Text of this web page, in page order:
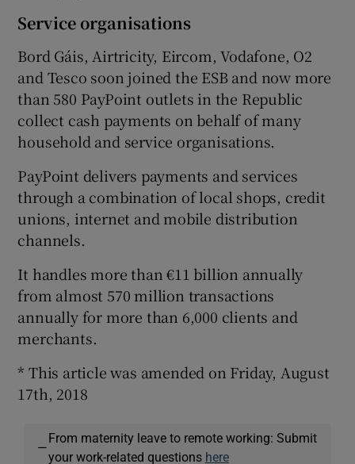
Service organisations
Bord Gáis, Airtricity, Eircom, Vodafone, O2
and Tesco soon joined the ESB and now more
than 580 PayPoint outlets in the Republic
collect cash payments on behalf of many
household and service organisations.
PayPoint delivers payments and services
through a combination of local shops, credit
unions, internet and mobile distribution
channels.
It handles more than €11 billion annually
from almost 570 million transactions
annually for more than 6,000 clients and
merchants.
* This article was amended on Friday, August
17th, 2018
—
From maternity leave to remote working: Submit
your work-related questions here